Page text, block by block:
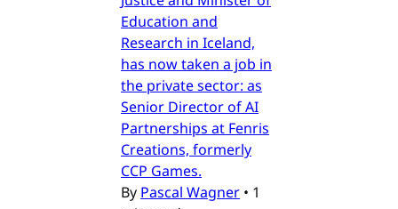
Education and
Research in Iceland,
has now taken a job in
the private sector: as
Senior Director of AI
Partnerships at Fenris
Creations, formerly
CCP Games.
By Pascal Wagner • 1